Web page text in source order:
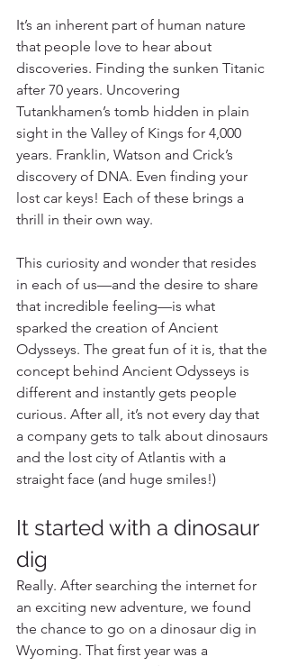
It’s an inherent part of human nature
that people love to hear about
discoveries. Finding the sunken Titanic
after 70 years. Uncovering
Tutankhamen’s tomb hidden in plain
sight in the Valley of Kings for 4,000
years. Franklin, Watson and Crick’s
discovery of DNA. Even finding your
lost car keys! Each of these brings a
thrill in their own way.
This curiosity and wonder that resides
in each of us—and the desire to share
that incredible feeling—is what
sparked the creation of Ancient
Odysseys. The great fun of it is, that the
concept behind Ancient Odysseys is
different and instantly gets people
curious. After all, it’s not every day that
a company gets to talk about dinosaurs
and the lost city of Atlantis with a
straight face (and huge smiles!)
It started with a dinosaur
dig
Really. After searching the internet for
an exciting new adventure, we found
the chance to go on a dinosaur dig in
Wyoming. That first year was a